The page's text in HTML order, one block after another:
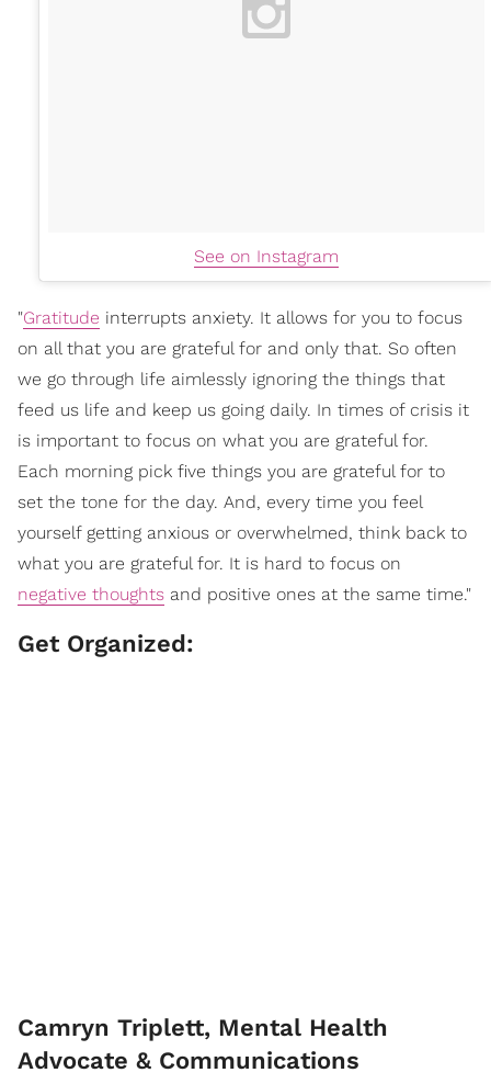
See on Instagram
"Gratitude interrupts anxiety. It allows for you to focus
on all that you are grateful for and only that. So often
we go through life aimlessly ignoring the things that
feed us life and keep us going daily. In times of crisis it
is important to focus on what you are grateful for.
Each morning pick five things you are grateful for to
set the tone for the day. And, every time you feel
yourself getting anxious or overwhelmed, think back to
what you are grateful for. It is hard to focus on
negative thoughts and positive ones at the same time."
Get Organized:
Camryn Triplett, Mental Health
Advocate & Communications